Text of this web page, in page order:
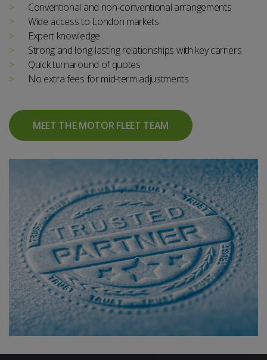
Conventional and non-conventional arrangements
Wide access to London markets
Expert knowledge
Strong and long-lasting relationships with key carriers
Quick turnaround of quotes
No extra fees for mid-term adjustments
MEET THE MOTOR FLEET TEAM